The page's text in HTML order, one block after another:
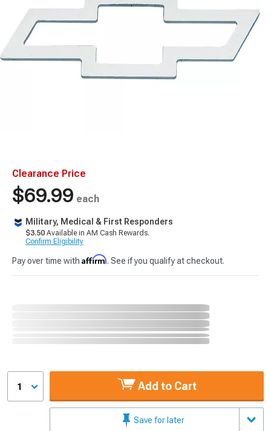
Clearance Price
$69.99 each
Military, Medical & First Responders
$3.50 Available in AM Cash Rewards.
Confirm Eligibility
Pay over time with Affirm. See if you qualify at checkout.
1 Add to Cart
Save for later